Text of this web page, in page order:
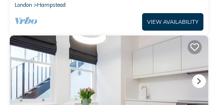
London
Hampstead
VIEW AVAILABILITY